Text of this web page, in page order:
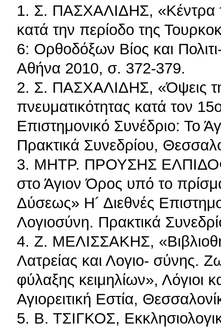
1. Σ. ΠΑΣΧΑΛΙΔΗΣ, «Κέντρα
κατά την περίοδο της
6: Ορθοδόξων Βίος και
Αθήνα 2010, σ. 372-379.
2. Σ. ΠΑΣΧΑΛΙΔΗΣ, «Όψεις της
πνευματικότητας κατά τον
Επιστημονικό Συνέδριο: Το
Πρακτικά Συνεδρίου,
3. ΜΗΤΡ. ΠΡΟΥΣΗΣ
στο Άγιον Όρος υπό το
Δύσεως» Η´ Διεθνές
Λογιοσύνη. Πρακτικά
4. Ζ. MΕΛΙΣΣΑΚΗΣ,
Λατρείας και Λογιο- σύνης.
φύλαξης κειμηλίων», Λόγιοι
Αγιορειτική Εστία,
5. Β. ΤΣΙΓΚΟΣ,